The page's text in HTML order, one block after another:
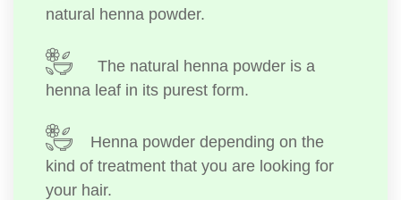
natural henna powder.
The natural henna powder is a
henna leaf in its purest form.
Henna powder depending on the
kind of treatment that you are looking for
your hair.